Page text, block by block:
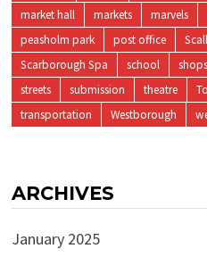
market hall
markets marvels
peasholm park
post office
Scarborough Spa
school shops
streets
submission theatre
transportation
Westborough
ARCHIVES
January 2025